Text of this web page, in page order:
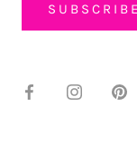
SUBSCRIBE